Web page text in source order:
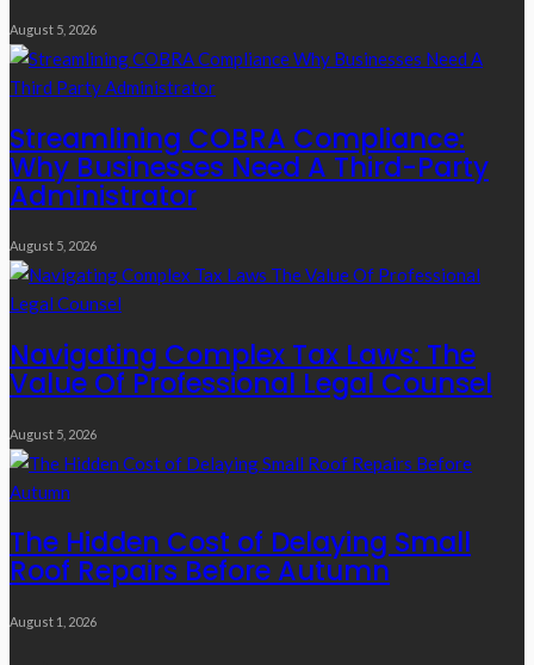
August 5, 2026
Streamlining COBRA Compliance:
Why Businesses Need A Third-Party
Administrator
August 5, 2026
Navigating Complex Tax Laws: The
Value Of Professional Legal Counsel
August 5, 2026
The Hidden Cost of Delaying Small
Roof Repairs Before Autumn
August 1, 2026